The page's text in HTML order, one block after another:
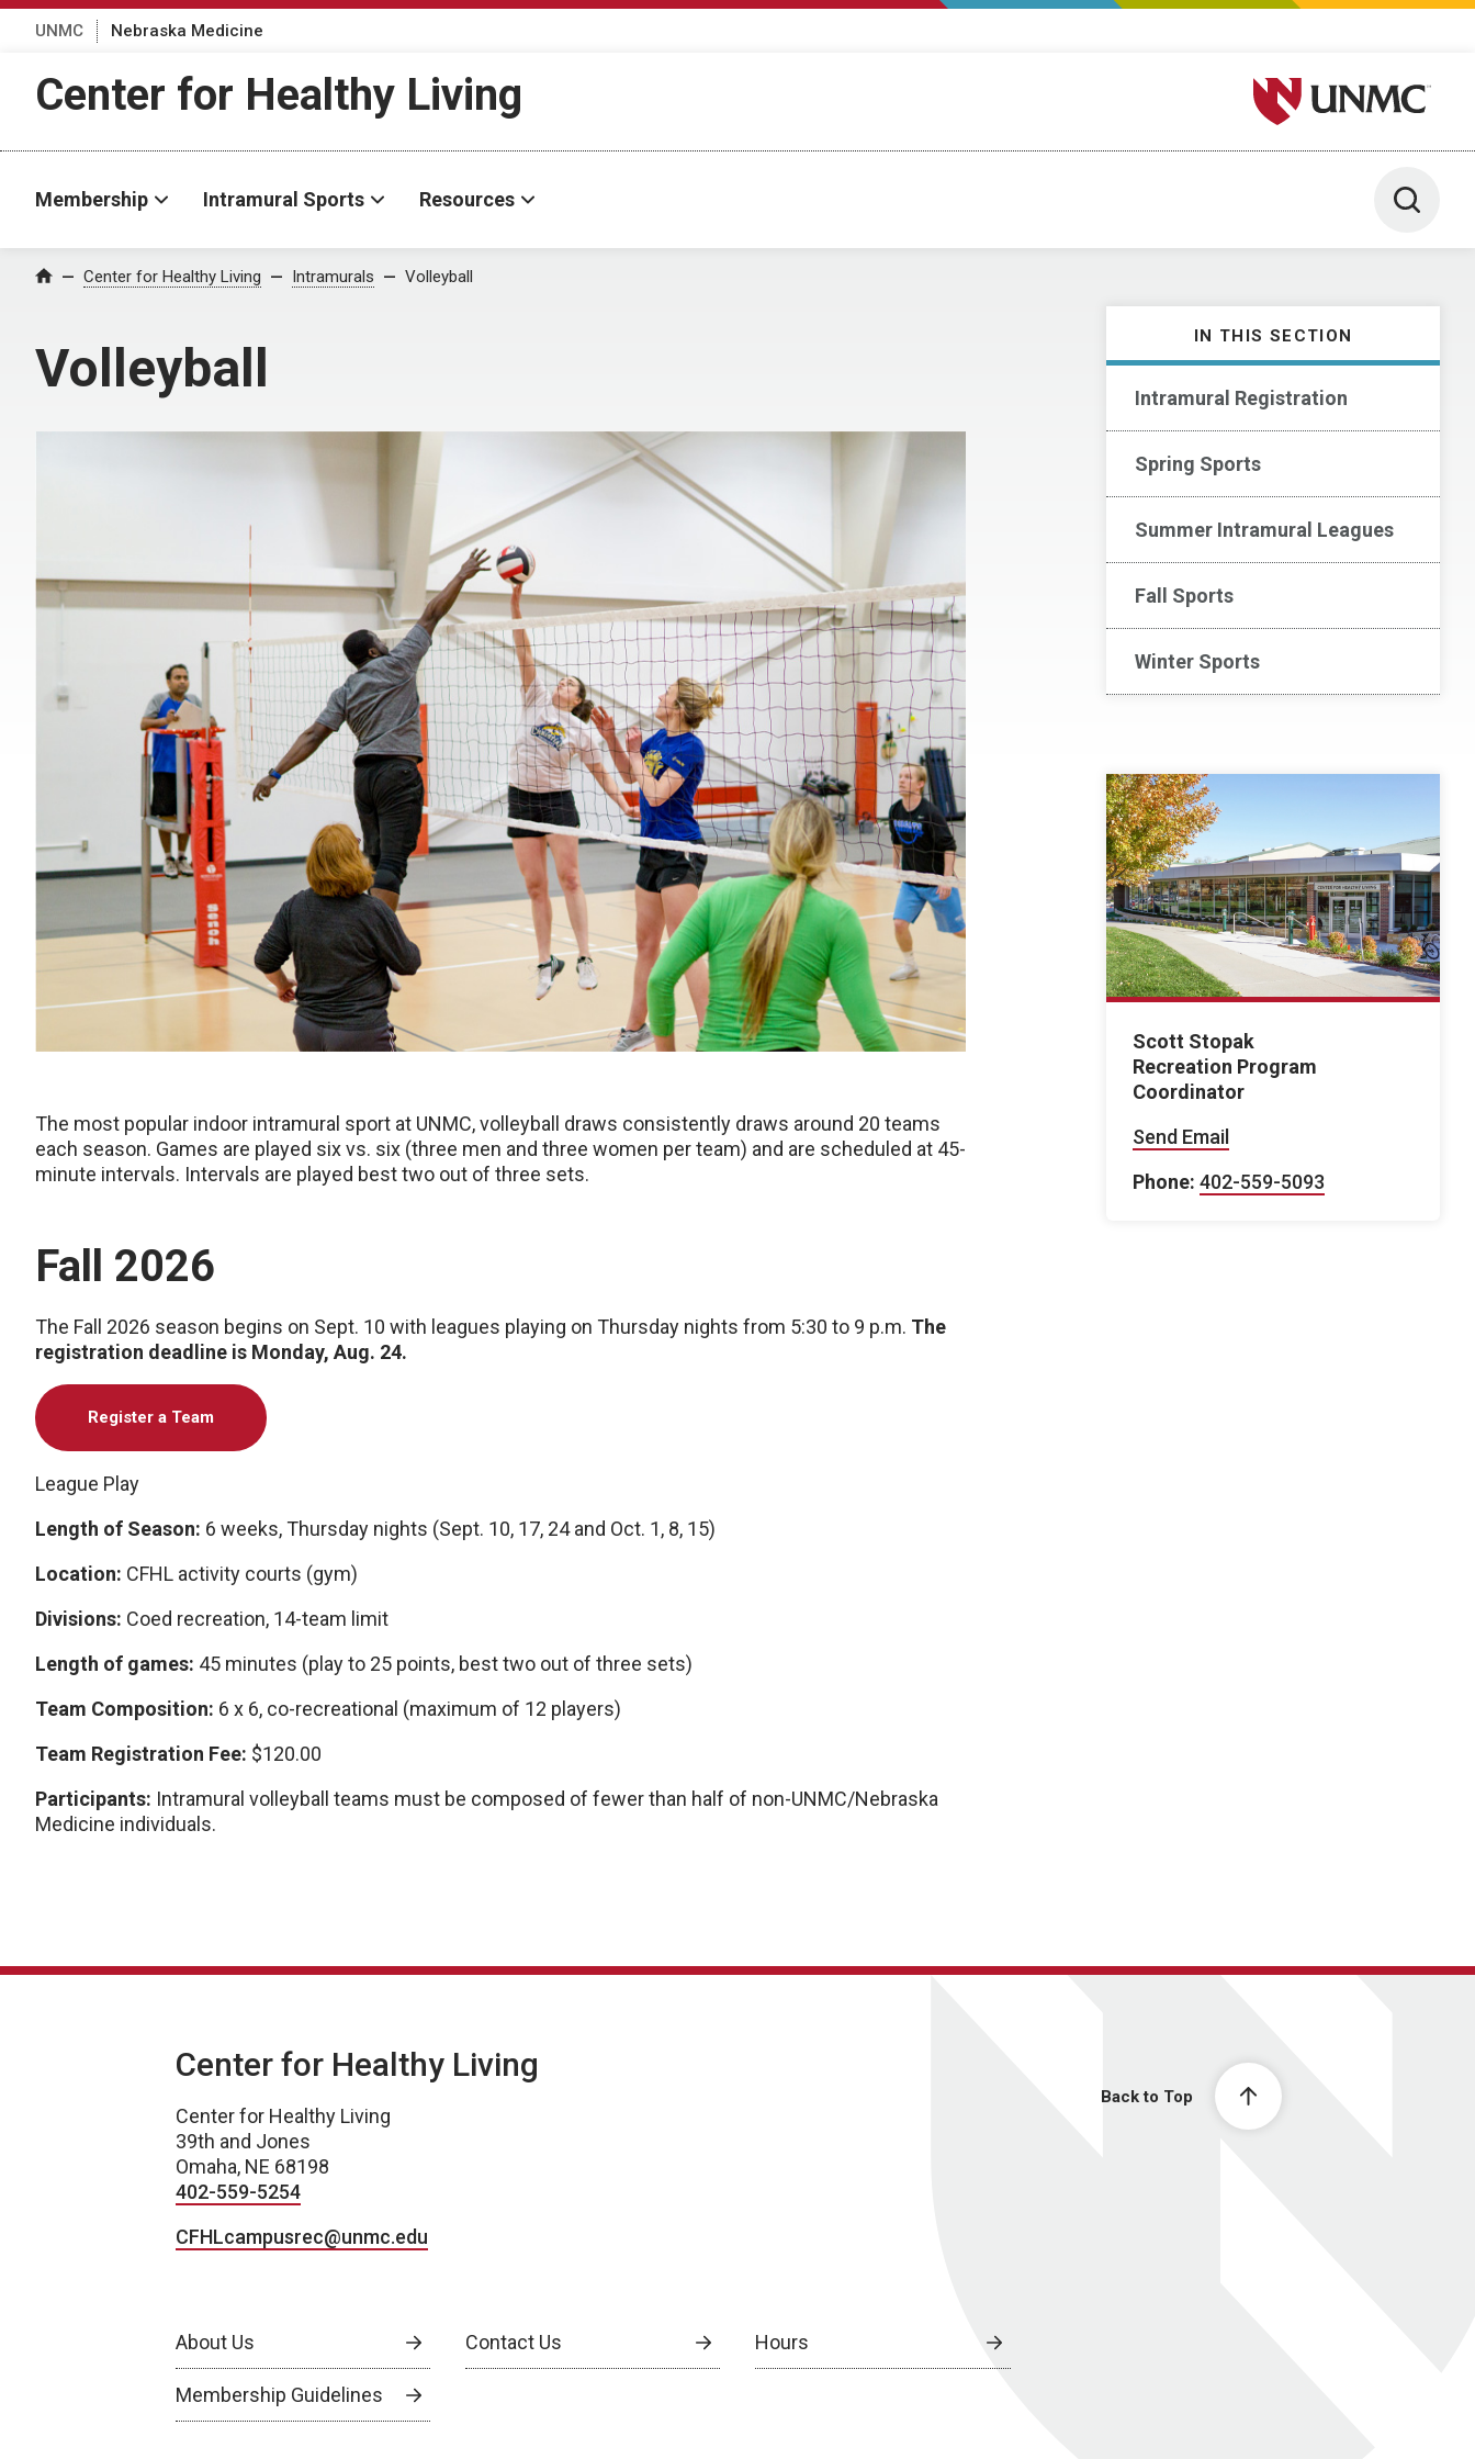
UNMC Nebraska Medicine
Center for Healthy Living University of Nebraska
Membership Intramural Sports Resources Toggle
Home Center for Healthy Living Intramurals Volleyball
Volleyball
IN THIS SECTION
Intramural Registration
Spring Sports
Summer Intramural Leagues
Fall Sports
Winter Sports
The most popular indoor intramural sport at UNMC, volleyball draws consistently draws around 20 teams
each season. Games are played six vs. six (three men and three women per team) and are scheduled at 45-
minute intervals. Intervals are played best two out of three sets.
Fall 2026
The Fall 2026 season begins on Sept. 10 with leagues playing on Thursday nights from 5:30 to 9 p.m. The
registration deadline is Monday, Aug. 24.
Register a Team
League Play
Length of Season: 6 weeks, Thursday nights (Sept. 10, 17, 24 and Oct. 1, 8, 15)
Location: CFHL activity courts (gym)
Divisions: Coed recreation, 14-team limit
Length of games: 45 minutes (play to 25 points, best two out of three sets)
Team Composition: 6 x 6, co-recreational (maximum of 12 players)
Team Registration Fee: $120.00
Participants: Intramural volleyball teams must be composed of fewer than half of non-UNMC/Nebraska
Medicine individuals.
Scott Stopak
Recreation Program
Coordinator
Send Email
Phone: 402-559-5093
Back to Top
Center for Healthy Living
Center for Healthy Living
39th and Jones
Omaha, NE 68198
402-559-5254
CFHLcampusrec@unmc.edu
About Us Contact Us Hours
Membership Guidelines